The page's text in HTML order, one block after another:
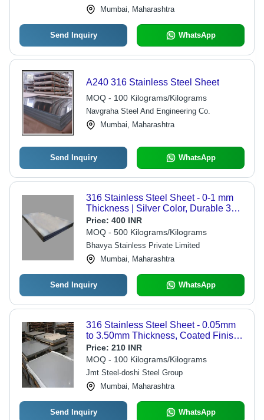
Mumbai, Maharashtra
Send Inquiry WhatsApp
A240 316 Stainless Steel Sheet
MOQ - 100 Kilograms/Kilograms
Navgraha Steel And Engineering Co.
Mumbai, Maharashtra
Send Inquiry WhatsApp
316 Stainless Steel Sheet - 0-1 mm
Thickness | Silver Color, Durable 316
SS for Steel Sheet Applications
Price: 400 INR
MOQ - 500 Kilograms/Kilograms
Bhavya Stainless Private Limited
Mumbai, Maharashtra
Send Inquiry WhatsApp
316 Stainless Steel Sheet - 0.05mm
to 3.50mm Thickness, Coated Finish |
Rust Resistant, High Strength,
Recyclable, Precision Engineered
Price: 210 INR
MOQ - 100 Kilograms/Kilograms
Jmt Steel-doshi Steel Group
Mumbai, Maharashtra
Send Inquiry WhatsApp